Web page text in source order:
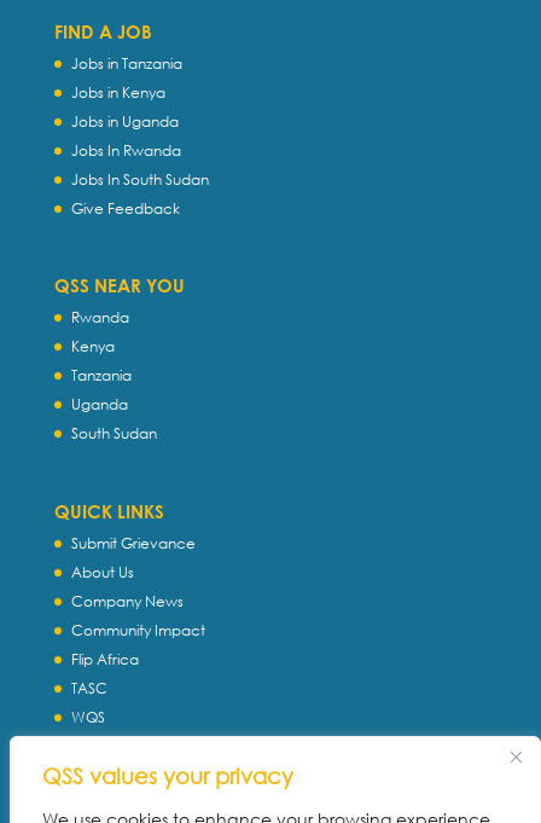
QSS values your privacy
FIND A JOB
Jobs in Tanzania
Jobs in Kenya
Jobs in Uganda
Jobs In Rwanda
Jobs In South Sudan
Give Feedback
QSS NEAR YOU
Rwanda
Kenya
Tanzania
Uganda
South Sudan
QUICK LINKS
Submit Grievance
About Us
Company News
Community Impact
Flip Africa
TASC
WQS
Download Profile